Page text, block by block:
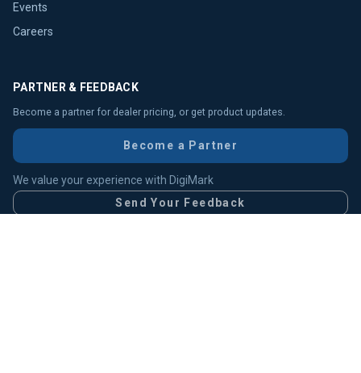
Events
Careers
PARTNER & FEEDBACK
Become a partner for dealer pricing, or get product updates.
Become a Partner
We value your experience with DigiMark
Send Your Feedback